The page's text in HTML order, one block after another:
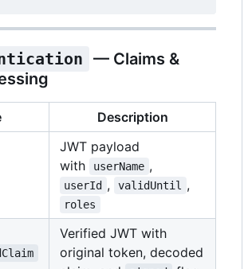
— Claims &
Description
JWT payload
with
userName ,
userId , validUntil ,
roles
Verified JWT with
original token, decoded